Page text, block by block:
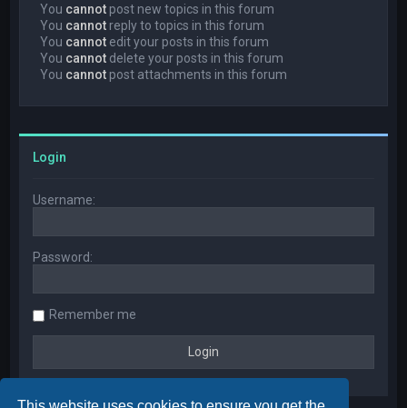
You cannot post new topics in this forum
You cannot reply to topics in this forum
You cannot edit your posts in this forum
You cannot delete your posts in this forum
You cannot post attachments in this forum
Login
Username:
Password:
Remember me